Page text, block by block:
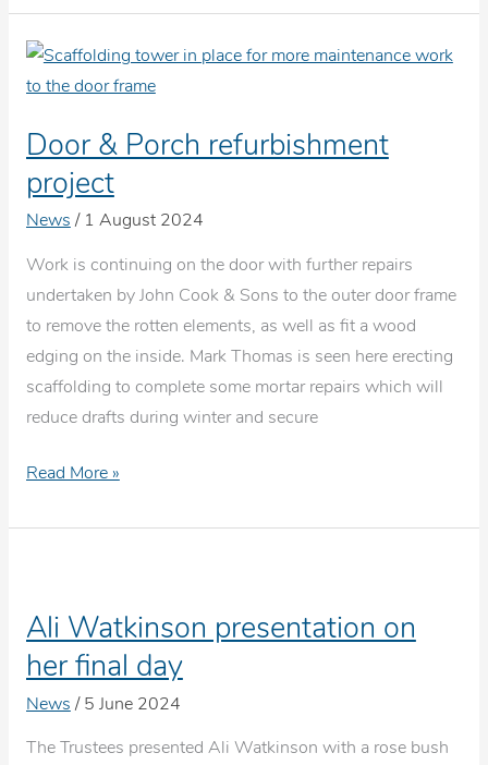
for
the
Bluecoat
Door & Porch refurbishment
project
News/ 1 August 2024
Work is continuing on the door with further repairs
undertaken by John Cook & Sons to the outer door frame
to remove the rotten elements, as well as fit a wood
edging on the inside. Mark Thomas is seen here erecting
scaffolding to complete some mortar repairs which will
reduce drafts during winter and secure
Door
Porch
Read More »
Ali Watkinson presentation on
her final day
News /5 June 2024
The Trustees presented Ali Watkinson with a rose bush